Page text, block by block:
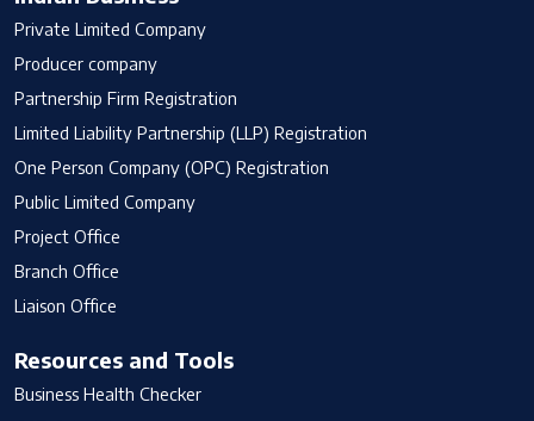
Private Limited Company
Producer company
Partnership Firm Registration
Limited Liability Partnership (LLP) Registration
One Person Company (OPC) Registration
Public Limited Company
Project Office
Branch Office
Liaison Office
Resources and Tools
Business Health Checker